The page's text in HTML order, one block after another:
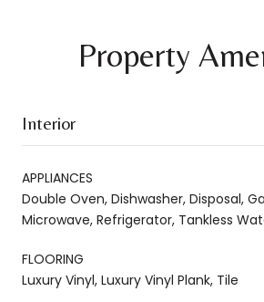
Property
Interior
APPLIANCES
Double Oven, Dishwasher, Disposal,
Microwave, Refrigerator, Tankless
FLOORING
Luxury Vinyl, Luxury Vinyl Plank, Tile